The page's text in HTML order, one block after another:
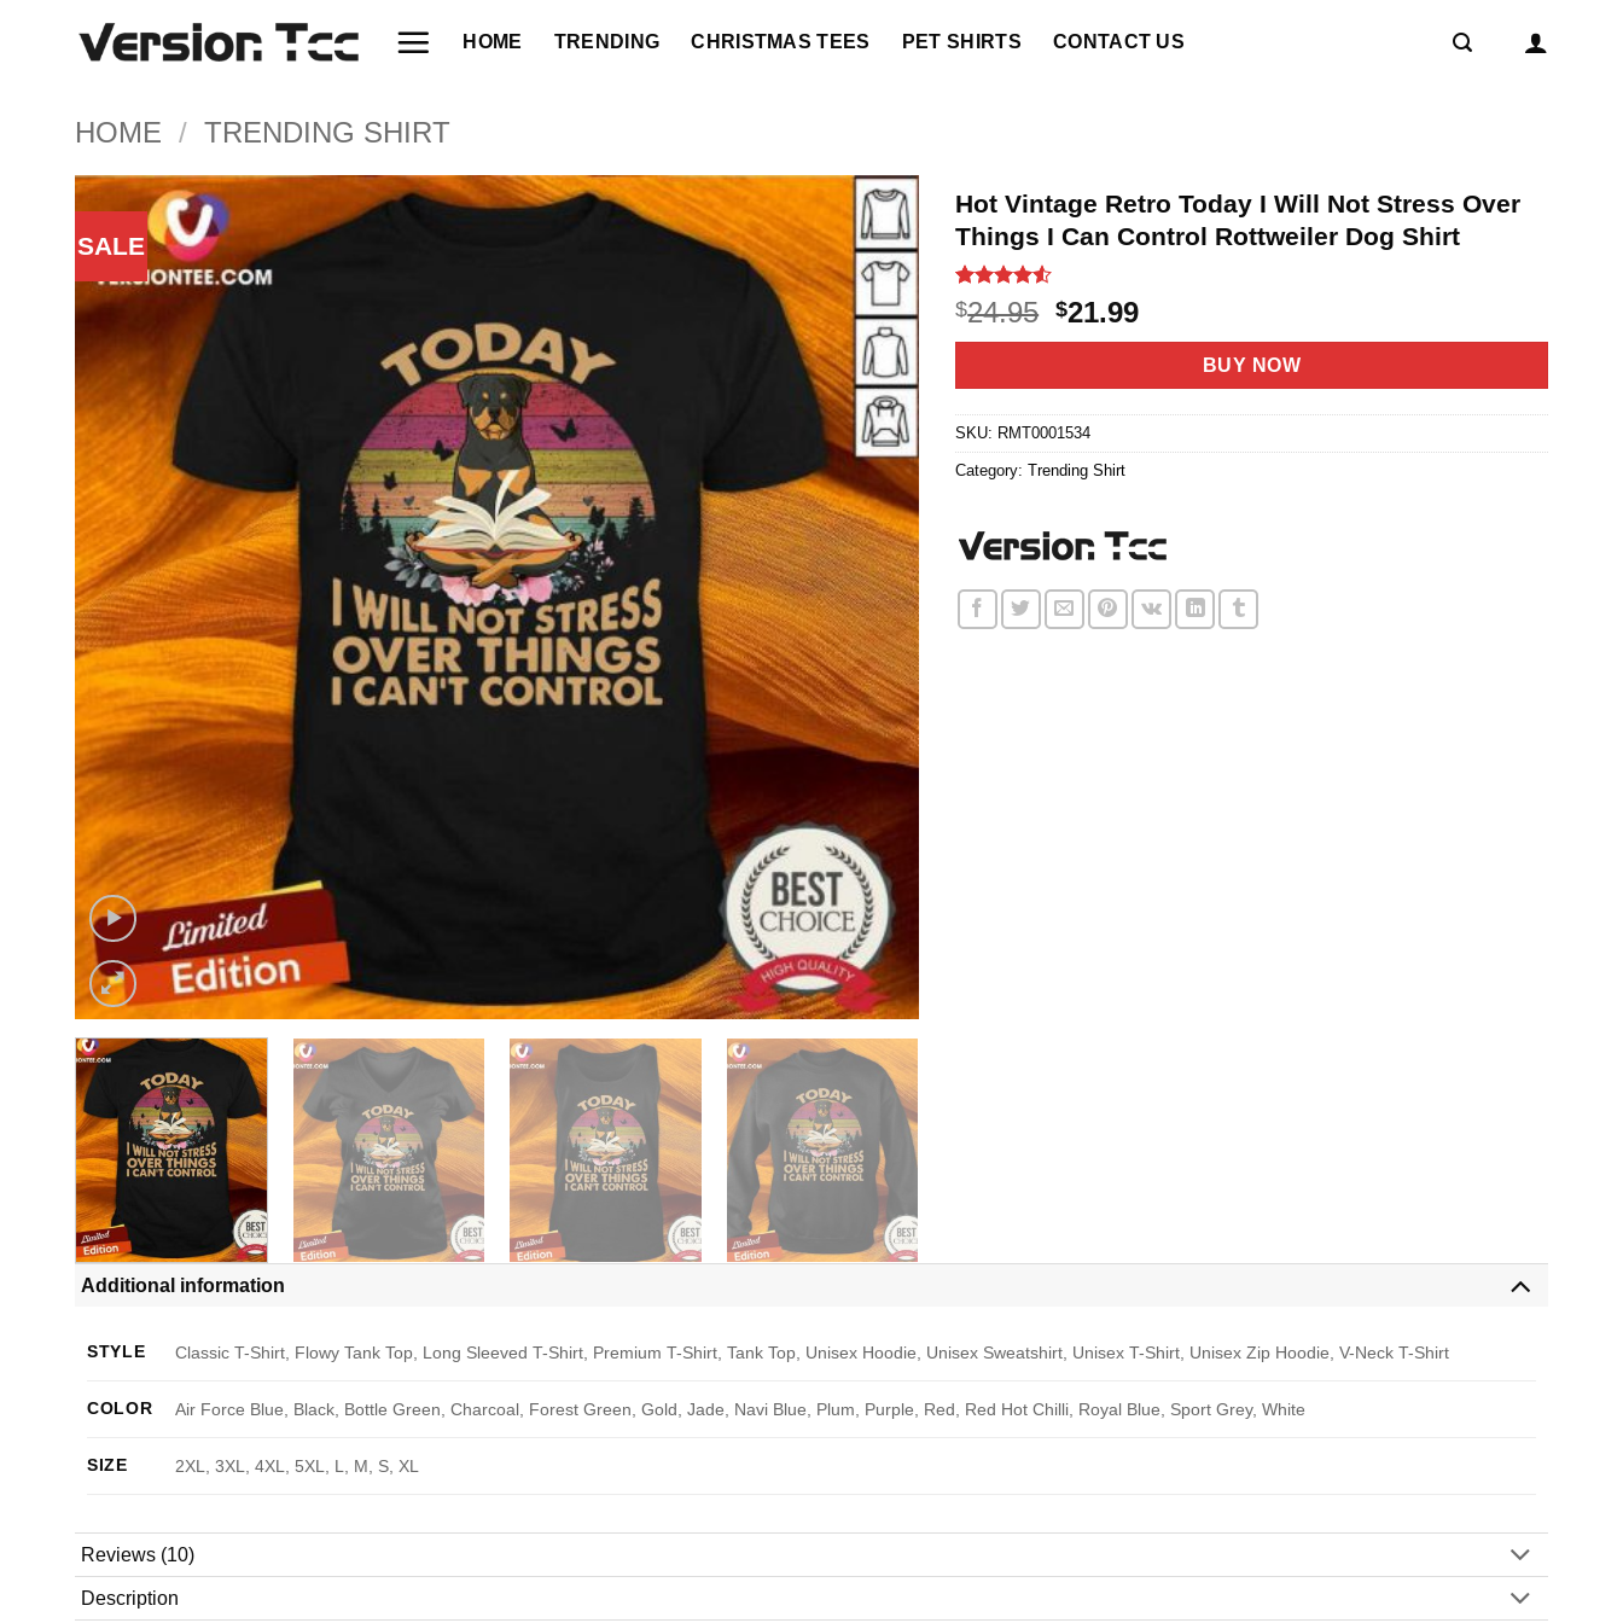
HOME TRENDING CHRISTMAS TEES PET SHIRTS CONTACT US
HOME / TRENDING SHIRT
SALE
Hot Vintage Retro Today I Will Not Stress Over
Things I Can Control Rottweiler Dog Shirt
Rated4.5
out of 5
based on
10
$24.95 Original
price
$24.95.
$21.99Current
price
$21.99.
BUY NOW
SKU: RMT0001534
Category:Trending Shirt
Additional information
STYLE Classic T-Shirt, Flowy Tank Top, Long Sleeved T-Shirt, Premium T-Shirt, Tank Top, Unisex Hoodie, Unisex Sweatshirt, Unisex T-Shirt, Unisex Zip Hoodie, V-Neck T-Shirt
COLOR Air Force Blue, Black, Bottle Green, Charcoal, Forest Green, Gold, Jade, Navi Blue, Plum, Purple, Red, Red Hot Chilli, Royal Blue, Sport Grey, White
SIZE 2XL, 3XL, 4XL, 5XL, L, M, S, XL
Reviews (10)
Description